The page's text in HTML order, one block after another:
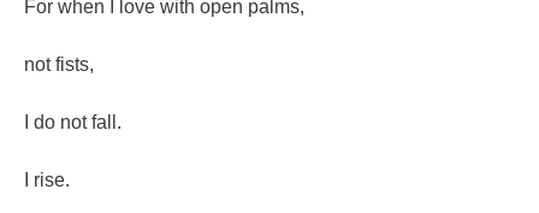
For when I love with open palms,
not fists,
I do not fall.
I rise.